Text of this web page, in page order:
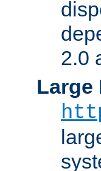
2.0
Large